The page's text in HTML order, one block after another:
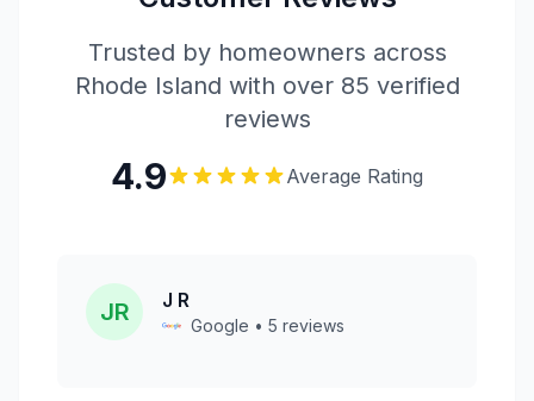
Trusted by homeowners across
Rhode Island with over 85 verified
reviews
4.9 Average Rating
JR J R
Google • 5 reviews